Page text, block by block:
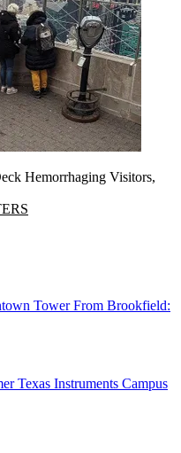
Hemorrhaging Visitors,
Tower From Brookfield:
Texas Instruments Campus